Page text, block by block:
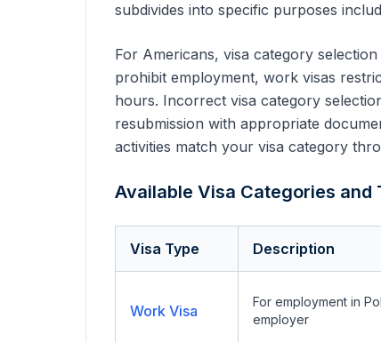
subdivides into specific purposes
For Americans, visa category
prohibit employment, work visas
hours. Incorrect visa category
resubmission with appropriate
activities match your visa category
Available Visa Categories and
Visa Type Description
Work Visa
For employment in
employer